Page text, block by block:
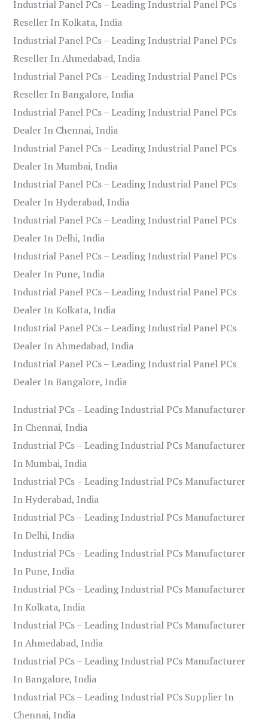
Industrial Panel PCs – Leading Industrial Panel PCs
Reseller In Kolkata, India
Industrial Panel PCs – Leading Industrial Panel PCs
Reseller In Ahmedabad, India
Industrial Panel PCs – Leading Industrial Panel PCs
Reseller In Bangalore, India
Industrial Panel PCs – Leading Industrial Panel PCs
Dealer In Chennai, India
Industrial Panel PCs – Leading Industrial Panel PCs
Dealer In Mumbai, India
Industrial Panel PCs – Leading Industrial Panel PCs
Dealer In Hyderabad, India
Industrial Panel PCs – Leading Industrial Panel PCs
Dealer In Delhi, India
Industrial Panel PCs – Leading Industrial Panel PCs
Dealer In Pune, India
Industrial Panel PCs – Leading Industrial Panel PCs
Dealer In Kolkata, India
Industrial Panel PCs – Leading Industrial Panel PCs
Dealer In Ahmedabad, India
Industrial Panel PCs – Leading Industrial Panel PCs
Dealer In Bangalore, India
Industrial PCs – Leading Industrial PCs Manufacturer
In Chennai, India
Industrial PCs – Leading Industrial PCs Manufacturer
In Mumbai, India
Industrial PCs – Leading Industrial PCs Manufacturer
In Hyderabad, India
Industrial PCs – Leading Industrial PCs Manufacturer
In Delhi, India
Industrial PCs – Leading Industrial PCs Manufacturer
In Pune, India
Industrial PCs – Leading Industrial PCs Manufacturer
In Kolkata, India
Industrial PCs – Leading Industrial PCs Manufacturer
In Ahmedabad, India
Industrial PCs – Leading Industrial PCs Manufacturer
In Bangalore, India
Industrial PCs – Leading Industrial PCs Supplier In
Chennai, India